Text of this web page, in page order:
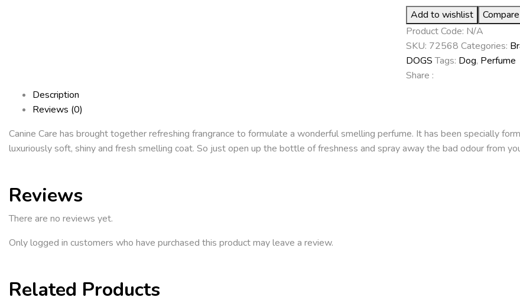
Add to wishlist
Compare
Product Code: N/A
SKU: 72568 Categories:
DOGS Tags: Dog, Perfume
Share :
Description
Reviews (0)
Canine Care has brought together refreshing frangrance to formulate a wonderful smelling perfume. It has been specially
luxuriously soft, shiny and fresh smelling coat. So just open up the bottle of freshness and spray away the bad odour from
Reviews
There are no reviews yet.
Only logged in customers who have purchased this product may leave a review.
Related Products